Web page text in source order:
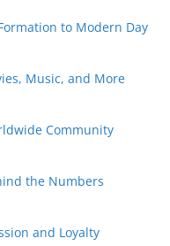
to Modern Day
Music, and More
Community
the Numbers
and Loyalty